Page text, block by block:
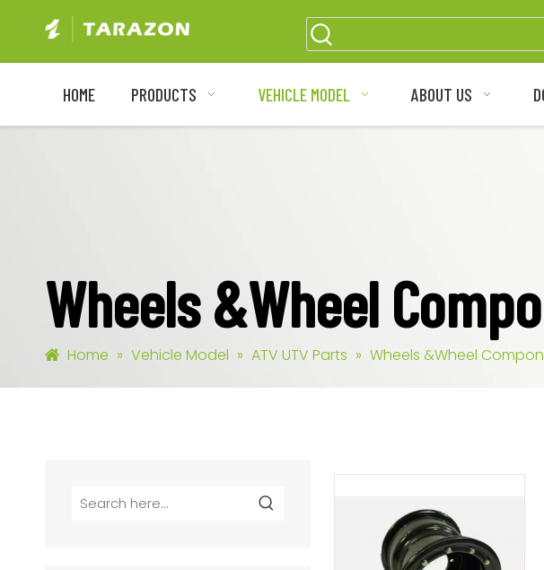
HOME PRODUCTS VEHICLE MODEL ABOUT US
Wheels &Wheel
Home » Vehicle Model » ATV UTV Parts » Wheels &Wheel